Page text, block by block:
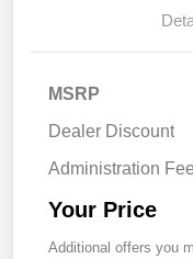
MSRP
Dealer Discount
Administration Fee
Your Price
Additional offers you